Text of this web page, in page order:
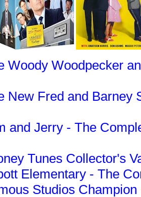
Woody Woodpecker
New Fred and Barney
and Jerry - The
Tunes Collector's
Elementary - The
Studios